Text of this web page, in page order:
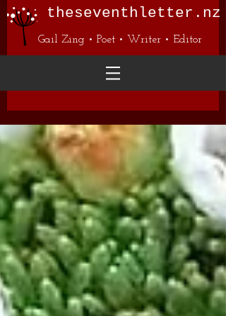
theseventhletter.nz
Gail Zing • Poet • Writer • Editor